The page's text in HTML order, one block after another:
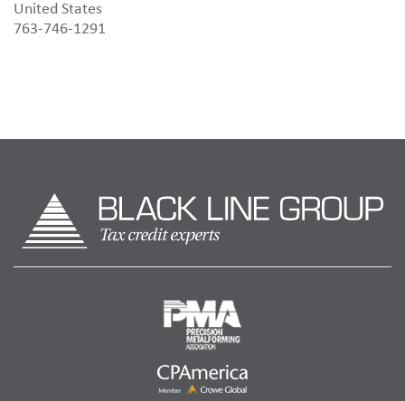
United States
763-746-1291